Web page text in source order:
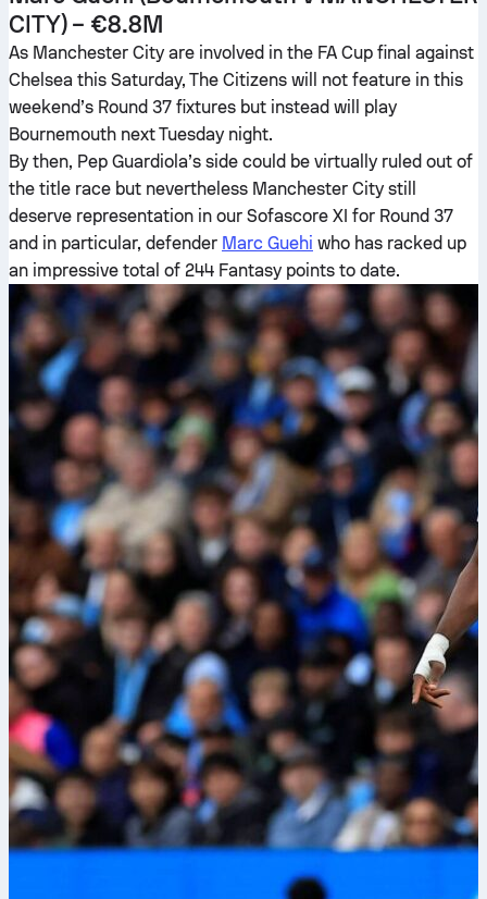
CITY) – €8.8M
As Manchester City are involved in the FA Cup final against
Chelsea this Saturday, The Citizens will not feature in this
weekend’s Round 37 fixtures but instead will play
Bournemouth next Tuesday night.
By then, Pep Guardiola’s side could be virtually ruled out of
the title race but nevertheless Manchester City still
deserve representation in our Sofascore XI for Round 37
and in particular, defender Marc Guehi who has racked up
an impressive total of 244 Fantasy points to date.